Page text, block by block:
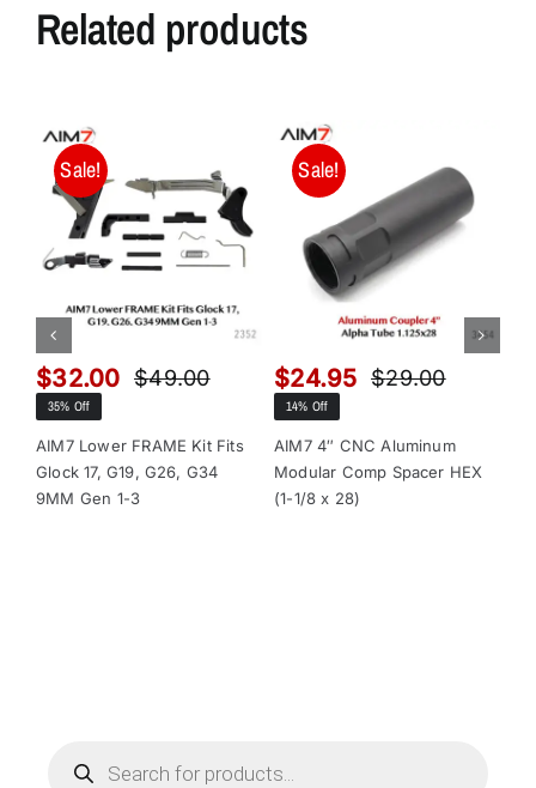
Related products
Sale!
$49.00Original
was:
$49.00.
$32.00
Current
is:
$32.00.
35% Off
AIM7 Lower FRAME Kit Fits
Glock 17, G19, G26, G34
9MM Gen 1-3
Sale!
$29.00Original
was:
$29.00.
$24.95
Current
is:
$24.95.
14% Off
AIM7 4″ CNC Aluminum
Modular Comp Spacer HEX
(1-1/8 x 28)
search